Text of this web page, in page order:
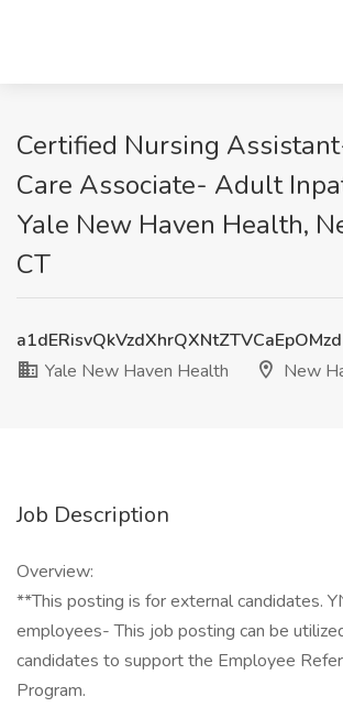
Certified Nursing
Care Associate- Adult
Yale New Haven Health,
CT
Yale New Haven Health
New
Job Description
Overview:
**This posting is for external candidates.
employees- This job posting can be
candidates to support the Employee
Program.